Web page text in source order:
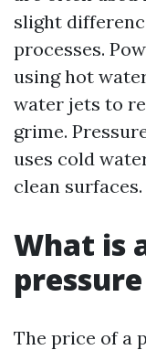
slight
processes.
using hot
water jets to
grime.
uses cold
clean surfaces.
What is
The price of a